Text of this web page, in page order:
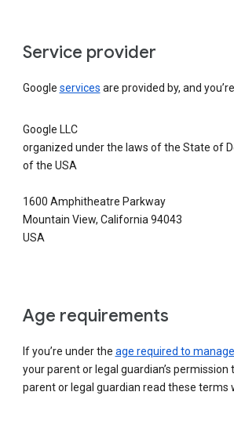
Service provider
Google services are provided by, and
Google LLC
organized under the laws of the State of
of the USA
1600 Amphitheatre Parkway
Mountain View, California 94043
USA
Age requirements
If you’re under the age required to
your parent or legal guardian’s
parent or legal guardian read these terms